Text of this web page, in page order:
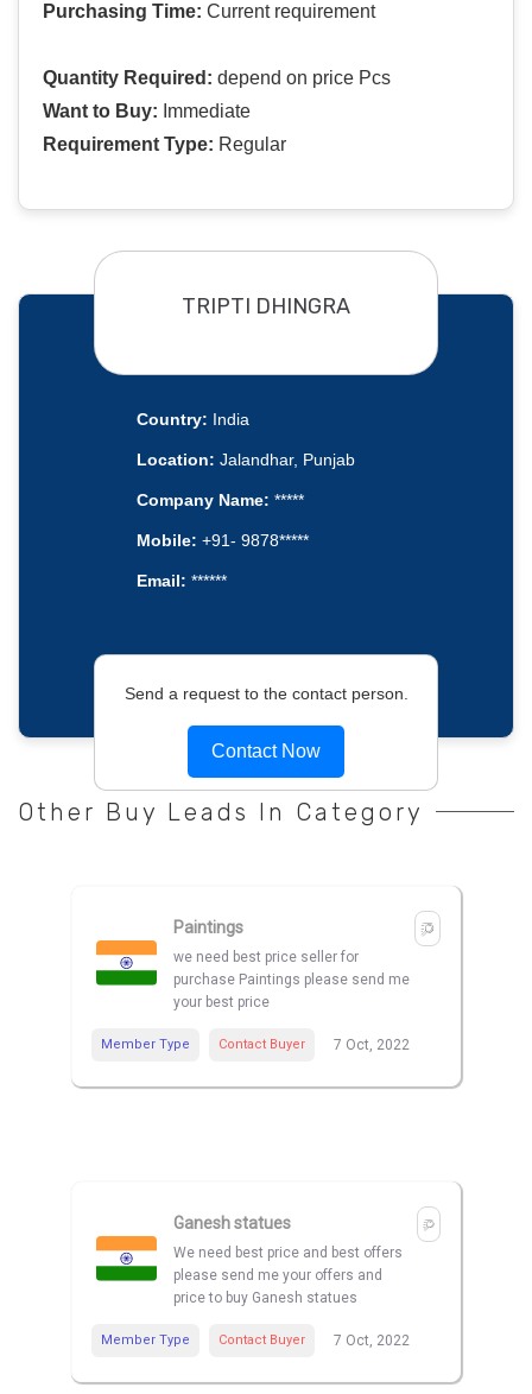
Purchasing Time: Current requirement
Quantity Required: depend on price Pcs
Want to Buy: Immediate
Requirement Type: Regular
TRIPTI DHINGRA
Country: India
Location: Jalandhar, Punjab
Company Name: *****
Mobile: +91- 9878*****
Email: ******
Send a request to the contact person.
Contact Now
Other Buy Leads In Category
Paintings
we need best price seller for
purchase Paintings please send me
your best price
Member Type Contact Buyer 7 Oct, 2022
Ganesh statues
We need best price and best offers
please send me your offers and
price to buy Ganesh statues
Member Type Contact Buyer 7 Oct, 2022